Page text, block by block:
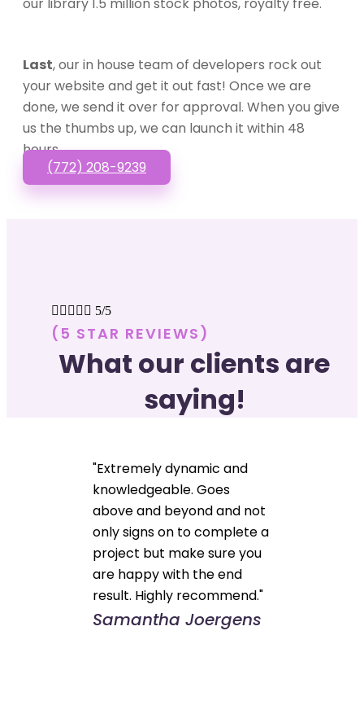
Last, our in house team of developers rock out
your website and get it out fast! Once we are
done, we send it over for approval. When you give
us the thumbs up, we can launch it within 48
hours.
(772) 208-9239
     5/5
(5 STAR REVIEWS)
What our clients are
saying!
"Extremely dynamic and
knowledgeable. Goes
above and beyond and not
only signs on to complete a
project but make sure you
are happy with the end
result. Highly recommend."
Samantha Joergens